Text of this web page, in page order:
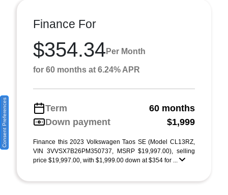
Finance For
$354.34 Per Month
for 60 months at 6.24% APR
Term
60 months
Down payment
$1,999
Finance this 2023 Volkswagen Taos SE (Model CL13RZ,
VIN 3VVSX7B26PM350737, MSRP $19,997.00), selling
price $19,997.00, with $1,999.00 down at $354 for ...
Consent Preferences